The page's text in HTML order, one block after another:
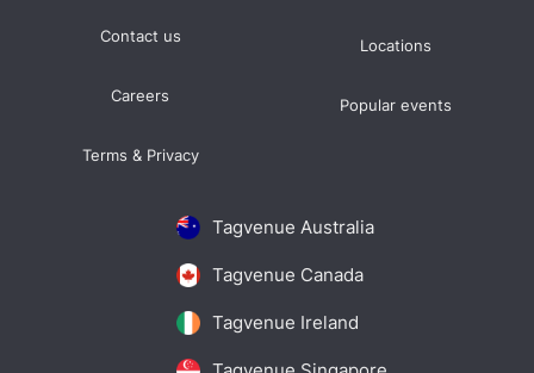
Tagvenue Australia
Tagvenue Canada
Tagvenue Ireland
Contact us
Careers
Terms & Privacy
Locations
Popular events